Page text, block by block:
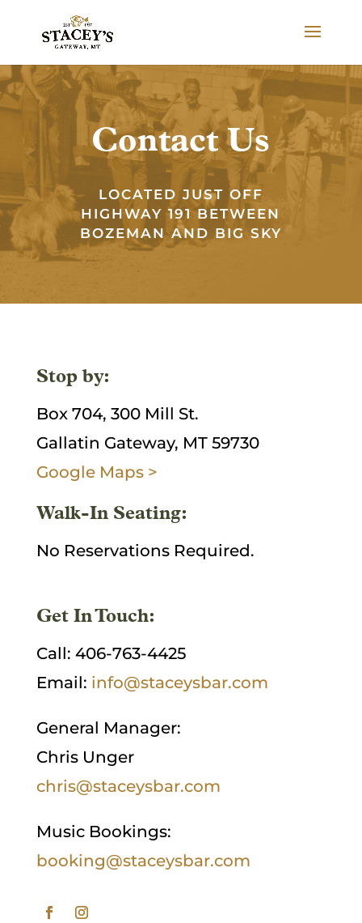
Contact Us
LOCATED JUST OFF
HIGHWAY 191 BETWEEN
BOZEMAN AND BIG SKY
Stop by:
Box 704, 300 Mill St.
Gallatin Gateway, MT 59730
Google Maps >
Walk-In Seating:
No Reservations Required.
Get In Touch:
Call: 406-763-4425
Email: info@staceysbar.com
General Manager:
Chris Unger
chris@staceysbar.com
Music Bookings:
booking@staceysbar.com